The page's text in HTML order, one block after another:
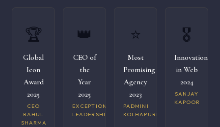
🏆
Global
Icon
Award
2025
CEO
RAHUL
SHARMA
👑
CEO of
the
Year
2025
EXCEPTIONAL
LEADERSHIP
⭐
Most
Promising
Agency
2023
PADMINI
KOLHAPURI
🎖️
Innovation
in Web
2024
SANJAY
KAPOOR